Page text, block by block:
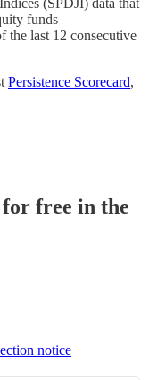
funds
the last 12 consecutive
Persistence Scorecard,
free in the
notice